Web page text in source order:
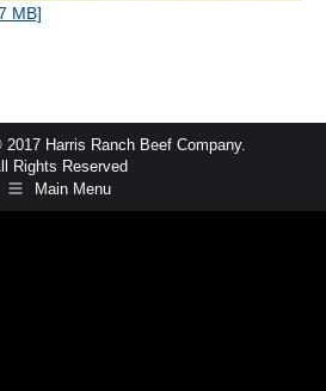
MB]
Harris Ranch Beef Company.
Rights Reserved
Main Menu